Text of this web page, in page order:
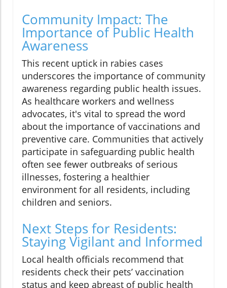
Community Impact: The
Importance of Public Health
Awareness
This recent uptick in rabies cases
underscores the importance of community
awareness regarding public health issues.
As healthcare workers and wellness
advocates, it's vital to spread the word
about the importance of vaccinations and
preventive care. Communities that actively
participate in safeguarding public health
often see fewer outbreaks of serious
illnesses, fostering a healthier
environment for all residents, including
children and seniors.
Next Steps for Residents:
Staying Vigilant and Informed
Local health officials recommend that
residents check their pets’ vaccination
status and keep abreast of public health